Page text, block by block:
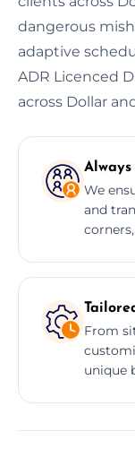
dangerous
adaptive
ADR Licenced
across Dollar
We
and
From
unique